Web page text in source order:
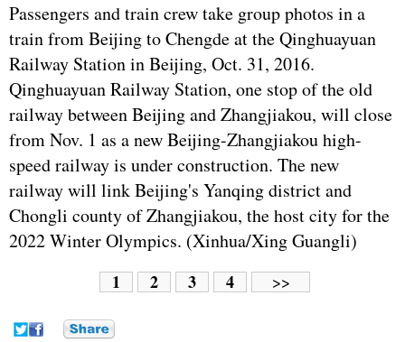
Passengers and train crew take group photos in a
train from Beijing to Chengde at the Qinghuayuan
Railway Station in Beijing, Oct. 31, 2016.
Qinghuayuan Railway Station, one stop of the old
railway between Beijing and Zhangjiakou, will close
from Nov. 1 as a new Beijing-Zhangjiakou high-
speed railway is under construction. The new
railway will link Beijing's Yanqing district and
Chongli county of Zhangjiakou, the host city for the
2022 Winter Olympics. (Xinhua/Xing Guangli)
1 2 3 4 >>